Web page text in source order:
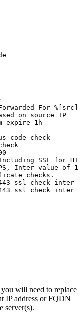
For %[src]
on source
IP
expire
1h
code
check
SSL for
Inter value of
checks.
ssl check inter
ssl check inter
you will need to replace
IP address or FQDN
server(s).